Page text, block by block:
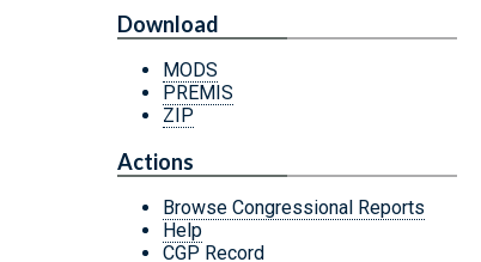
Download
MODS
PREMIS
ZIP
Actions
Browse Congressional Reports
Help
CGP Record